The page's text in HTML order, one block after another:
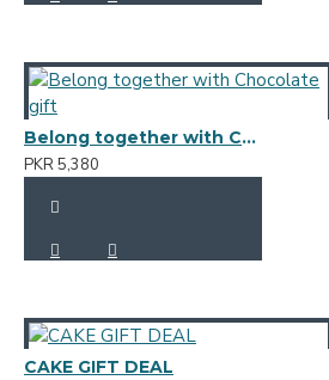
Belong together with Chocolate gift
PKR 5,380
CAKE GIFT DEAL